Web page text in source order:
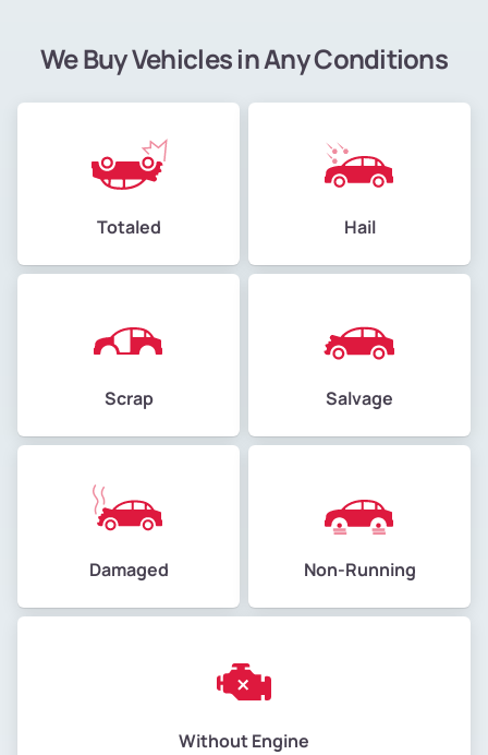
We Buy Vehicles in Any Conditions
Totaled Hail
Scrap Salvage
Damaged Non-Running
Without Engine